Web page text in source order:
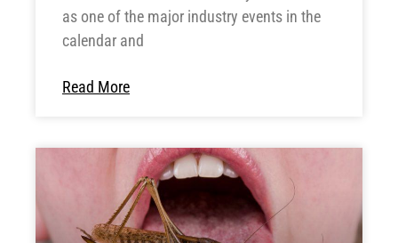
as one of the major industry events in the
calendar and
Read More